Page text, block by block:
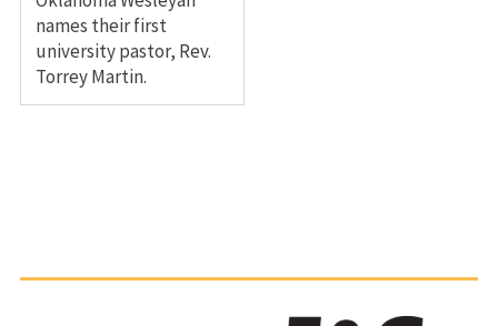
names their first
university pastor, Rev.
Torrey Martin.